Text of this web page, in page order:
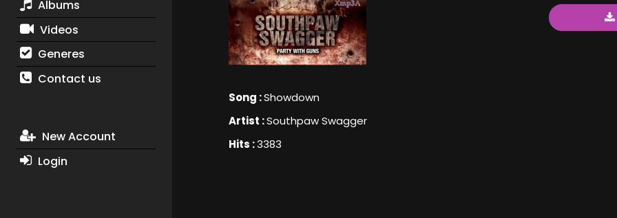
Albums
Videos
Generes
Contact us
New Account
Login
Song :Showdown
Artist :Southpaw Swagger
Hits :3383